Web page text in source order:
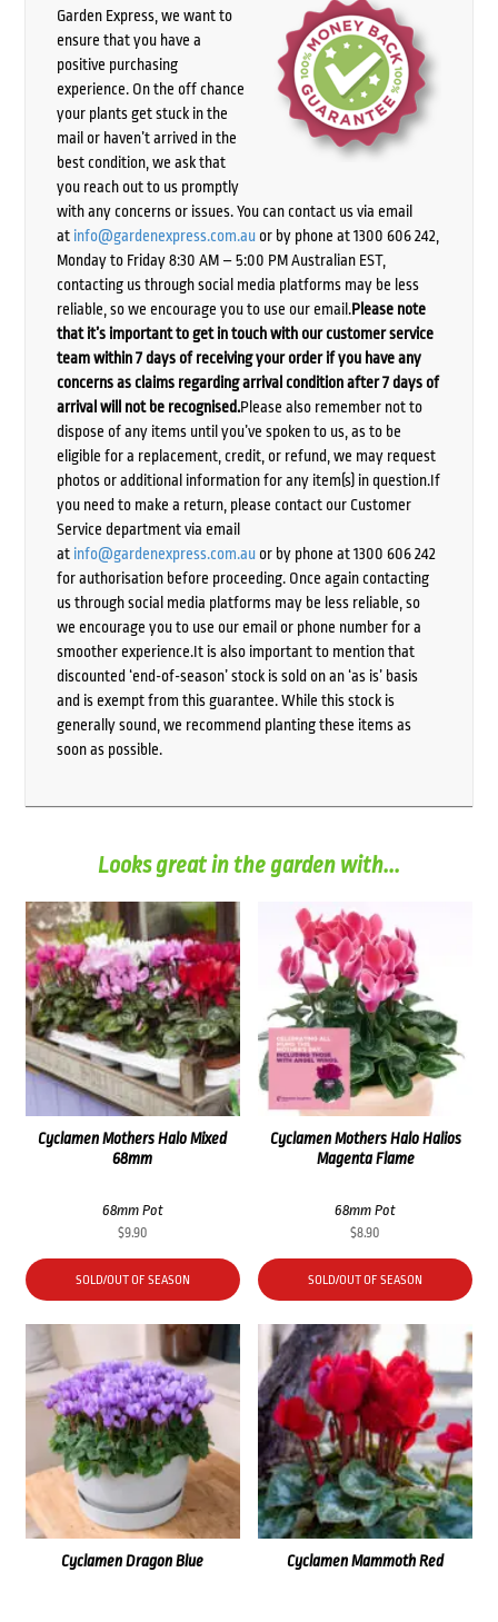
Garden Express, we want to
ensure that you have a
positive purchasing
experience. On the off chance
your plants get stuck in the
mail or haven’t arrived in the
best condition, we ask that
you reach out to us promptly
with any concerns or issues. You can contact us via email
at info@gardenexpress.com.auor by phone at 1300 606 242,
Monday to Friday 8:30 AM – 5:00 PM Australian EST,
contacting us through social media platforms may be less
reliable, so we encourage you to use our email.Please note
that it’s important to get in touch with our customer service
team within 7 days of receiving your order if you have any
concerns as claims regarding arrival condition after 7 days of
arrival will not be recognised.Please also remember not to
dispose of any items until you’ve spoken to us, as to be
eligible for a replacement, credit, or refund, we may request
photos or additional information for any item(s) in question.If
you need to make a return, please contact our Customer
Service department via email
at info@gardenexpress.com.auor by phone at 1300 606 242
for authorisation before proceeding. Once again contacting
us through social media platforms may be less reliable, so
we encourage you to use our email or phone number for a
smoother experience.It is also important to mention that
discounted ‘end-of-season’ stock is sold on an ‘as is’ basis
and is exempt from this guarantee. While this stock is
generally sound, we recommend planting these items as
soon as possible.
Looks great in the garden with...
Cyclamen Mothers Halo Mixed
68mm
68mm Pot
$9.90
SOLD/OUT OF SEASON
Cyclamen Mothers Halo Halios
Magenta Flame
68mm Pot
$8.90
SOLD/OUT OF SEASON
Cyclamen Dragon Blue Cyclamen Mammoth Red